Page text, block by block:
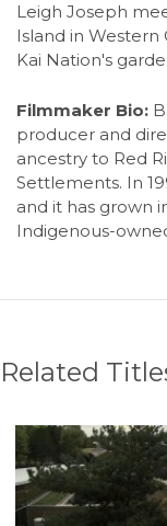
Leigh Joseph
Island in
Kai Nation's
Filmmaker Bio:
producer and
ancestry to Red
Settlements. In
and it has grown
Indigenous-
Related